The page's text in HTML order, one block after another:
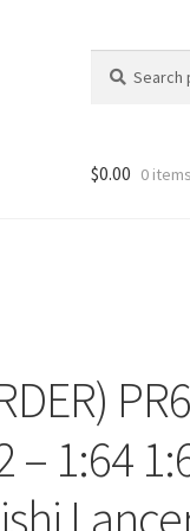
for:
$0.00 0 items
– 1:64